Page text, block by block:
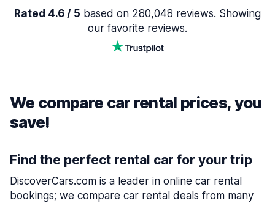
Rated 4.6 / 5 based on 280,048 reviews. Showing
our favorite reviews.
We compare car rental prices, you
save!
Find the perfect rental car for your trip
DiscoverCars.com is a leader in online car rental
bookings; we compare car rental deals from many